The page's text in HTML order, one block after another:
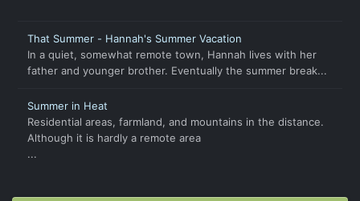
That Summer - Hannah's Summer Vacation
In a quiet, somewhat remote town, Hannah lives with her
father and younger brother. Eventually the summer break...
Summer in Heat
Residential areas, farmland, and mountains in the distance.
Although it is hardly a remote area
...